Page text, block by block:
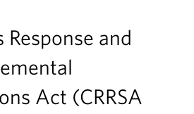
and
Act (CRRSA